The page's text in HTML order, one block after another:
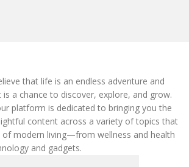
that life is an endless adventure and
a chance to discover, explore, and grow.
platform is dedicated to bringing you the
content across a variety of topics that
of modern living—from wellness and health
and gadgets.